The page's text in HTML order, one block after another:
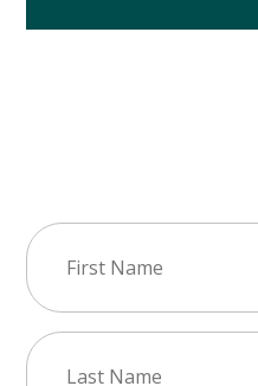
First
Name(Required)
Last
Name(Required)